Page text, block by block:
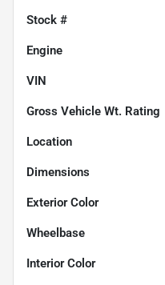
Stock #
Engine
VIN
Gross Vehicle Wt. Rating
Location
Dimensions
Exterior Color
Wheelbase
Interior Color